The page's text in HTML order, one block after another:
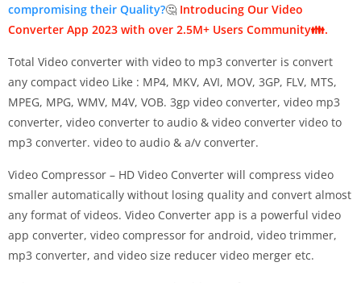
compromising their Quality?🤔 Introducing Our Video
Converter App 2023 with over 2.5M+ Users Community👪.
Total Video converter with video to mp3 converter is convert
any compact video Like : MP4, MKV, AVI, MOV, 3GP, FLV, MTS,
MPEG, MPG, WMV, M4V, VOB. 3gp video converter, video mp3
converter, video converter to audio & video converter video to
mp3 converter. video to audio & a/v converter.
Video Compressor – HD Video Converter will compress video
smaller automatically without losing quality and convert almost
any format of videos. Video Converter app is a powerful video
app converter, video compressor for android, video trimmer,
mp3 converter, and video size reducer video merger etc.